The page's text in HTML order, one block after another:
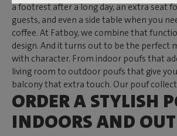
a footrest after a long day, an extra seat
guests, and even a side table when you
coffee. At Fatboy, we combine that
design. And it turns out to be the perfect
with character. From indoor poufs that
living room to outdoor poufs that give
balcony that extra touch. Our pouf
ORDER A STYLISH
INDOORS AND